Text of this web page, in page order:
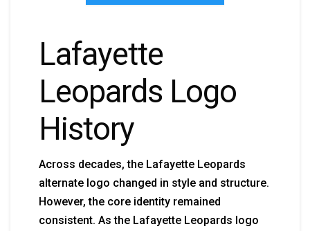
Lafayette
Leopards Logo
History
Across decades, the Lafayette Leopards
alternate logo changed in style and structure.
However, the core identity remained
consistent. As the Lafayette Leopards logo